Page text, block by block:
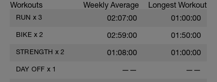
Workouts Weekly Average Longest Workout
RUN x 3 02:07:00 01:00:00
BIKE x 2 02:59:00 01:50:00
STRENGTH x 2 01:08:00 01:00:00
DAY OFF x 1 —— ——